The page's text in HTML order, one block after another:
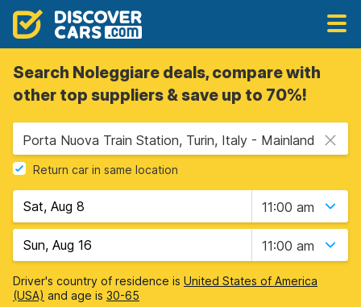
Search Noleggiare deals, compare with
other top suppliers & save up to 70%!
Porta Nuova Train Station, Turin, Italy - Mainland
Return car in same location
11:00 am
11:00 am
Driver's country of residence is United States of America
(USA) and age is 30-65